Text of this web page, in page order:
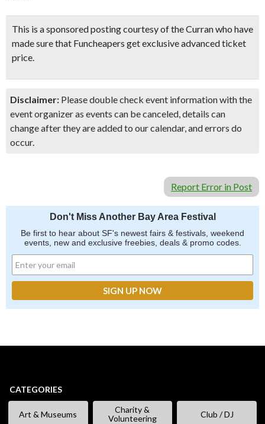
This is a sponsored posting courtesy of the Curran who have
made sure that Funcheapers get exclusive advanced ticket
price.
Disclaimer: Please double check event information with the
event organizer as events can be canceled, details can
change after they are added to our calendar, and errors do
occur.
Report Error in Post
Don't Miss Another Bay Area Festival
Be first to hear about SF's newest fairs & festivals, weekend
events, new and exclusive freebies, deals & promo codes.
CATEGORIES
Art & Museums
Charity &
Volunteering
Club / DJ